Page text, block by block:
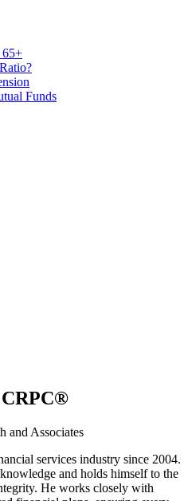
65+
Funds
and Associates
services industry since 2004.
and holds himself to the
He works closely with